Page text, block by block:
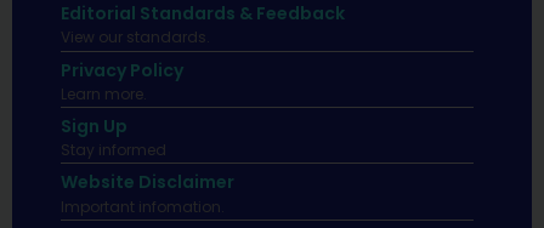
Editorial Standards & Feedback
View our standards.
Privacy Policy
Learn more.
Sign Up
Stay informed
Website Disclaimer
Important infomation.